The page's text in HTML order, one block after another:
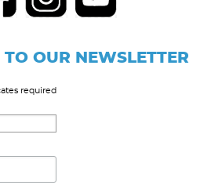
TO OUR NEWSLETTER
required